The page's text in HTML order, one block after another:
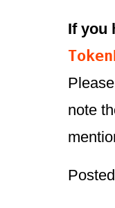
If you
note